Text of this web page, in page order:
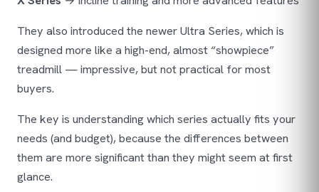
They also introduced the newer Ultra Series, which is
designed more like a high-end, almost “showpiece”
treadmill — impressive, but not practical for most
buyers.
The key is understanding which series actually fits your
needs (and budget), because the differences between
them are more significant than they might seem at first
glance.